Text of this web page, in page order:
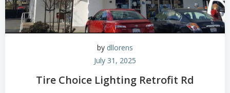
by dllorens
July 31, 2025
Tire Choice Lighting Retrofit Rd